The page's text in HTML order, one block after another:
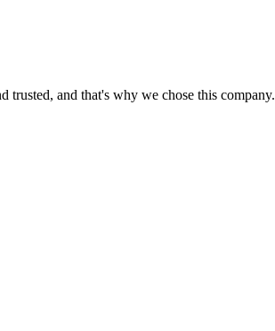
trusted, and that's why we chose this company.